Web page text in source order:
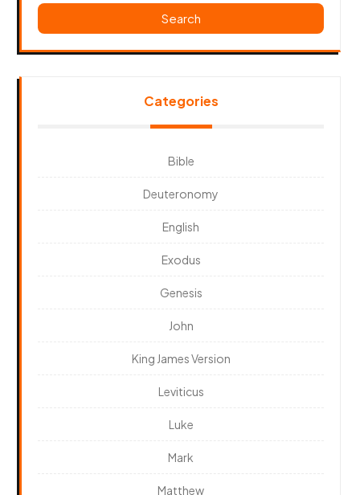
Search
Categories
Bible
Deuteronomy
English
Exodus
Genesis
John
King James Version
Leviticus
Luke
Mark
Matthew